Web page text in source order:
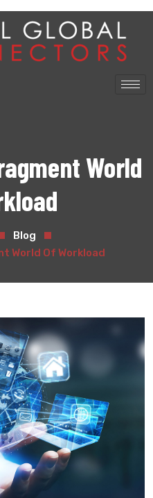
World
Blog
World Of Workload